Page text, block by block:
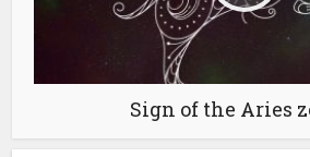
Sign of the Aries